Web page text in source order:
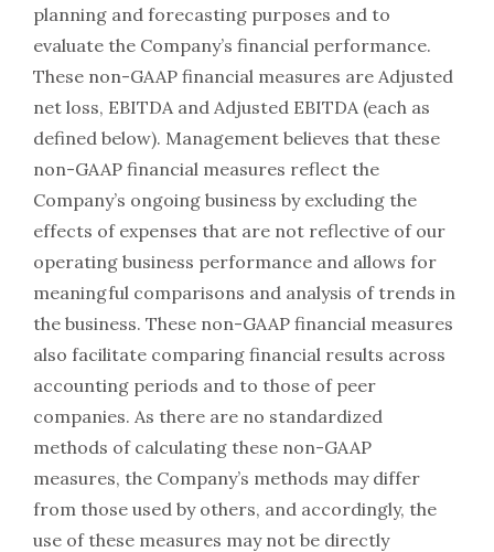
planning and forecasting purposes and to
evaluate the Company’s financial performance.
These non-GAAP financial measures are Adjusted
net loss, EBITDA and Adjusted EBITDA (each as
defined below). Management believes that these
non-GAAP financial measures reflect the
Company’s ongoing business by excluding the
effects of expenses that are not reflective of our
operating business performance and allows for
meaningful comparisons and analysis of trends in
the business. These non-GAAP financial measures
also facilitate comparing financial results across
accounting periods and to those of peer
companies. As there are no standardized
methods of calculating these non-GAAP
measures, the Company’s methods may differ
from those used by others, and accordingly, the
use of these measures may not be directly